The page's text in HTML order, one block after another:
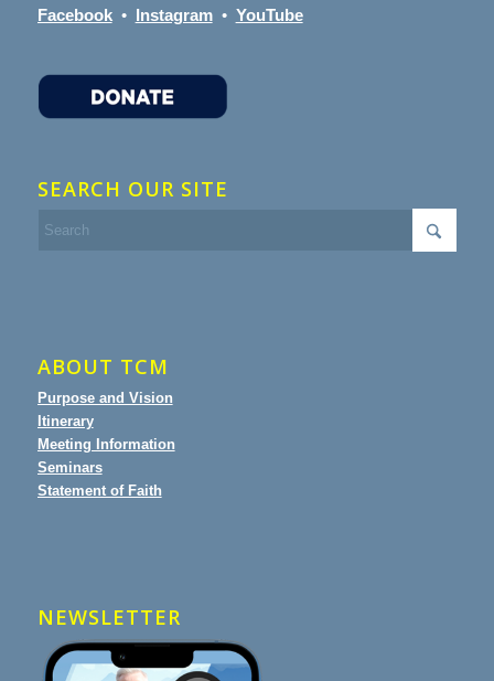
Facebook• Instagram• YouTube
SEARCH OUR SITE
ABOUT TCM
Purpose and Vision
Itinerary
Meeting Information
Seminars
Statement of Faith
NEWSLETTER